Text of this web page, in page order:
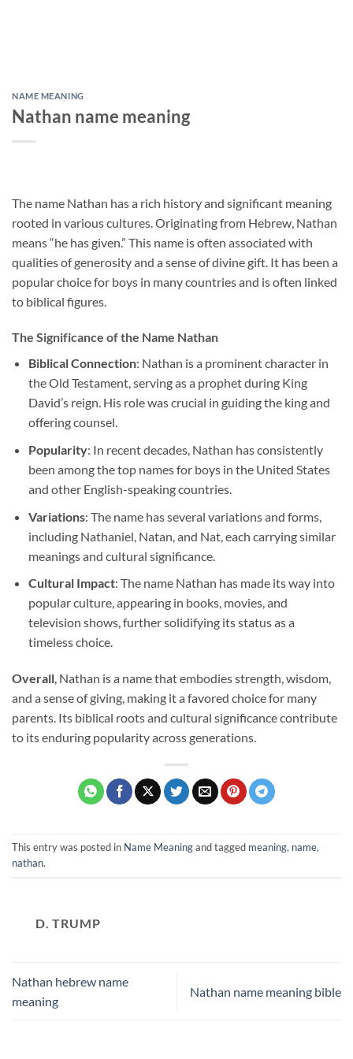
NAME MEANING
Nathan name meaning
The name Nathan has a rich history and significant meaning
rooted in various cultures. Originating from Hebrew, Nathan
means “he has given.” This name is often associated with
qualities of generosity and a sense of divine gift. It has been a
popular choice for boys in many countries and is often linked
to biblical figures.
The Significance of the Name Nathan
Biblical Connection: Nathan is a prominent character in
the Old Testament, serving as a prophet during King
David’s reign. His role was crucial in guiding the king and
offering counsel.
Popularity: In recent decades, Nathan has consistently
been among the top names for boys in the United States
and other English-speaking countries.
Variations: The name has several variations and forms,
including Nathaniel, Natan, and Nat, each carrying similar
meanings and cultural significance.
Cultural Impact: The name Nathan has made its way into
popular culture, appearing in books, movies, and
television shows, further solidifying its status as a
timeless choice.
Overall, Nathan is a name that embodies strength, wisdom,
and a sense of giving, making it a favored choice for many
parents. Its biblical roots and cultural significance contribute
to its enduring popularity across generations.
This entry was posted in Name Meaningand tagged meaning, name,
nathan.
D. TRUMP
Nathan hebrew name
meaning
Nathan name meaning bible